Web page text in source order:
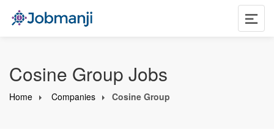
Cosine Group Jobs
Home Companies Cosine Group